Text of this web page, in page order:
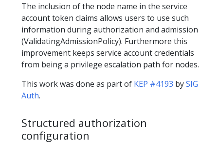
The inclusion of the node name in the service
account token claims allows users to use such
information during authorization and admission
(ValidatingAdmissionPolicy). Furthermore this
improvement keeps service account credentials
from being a privilege escalation path for nodes.
This work was done as part of KEP #4193 bySIG
Auth.
Structured authorization
configuration